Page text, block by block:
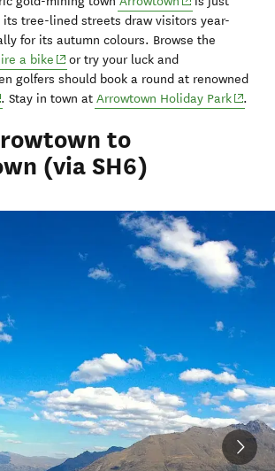
its tree-lined streets drawvisitors year-
for its autumn colours. Browse the
a bike (opens in new window)
or try your luck and
in new window)
golfers should book a round at renowned
in new window)
. Stay in town at Arrowtown Holiday Park(opens
.
to
(via SH6)